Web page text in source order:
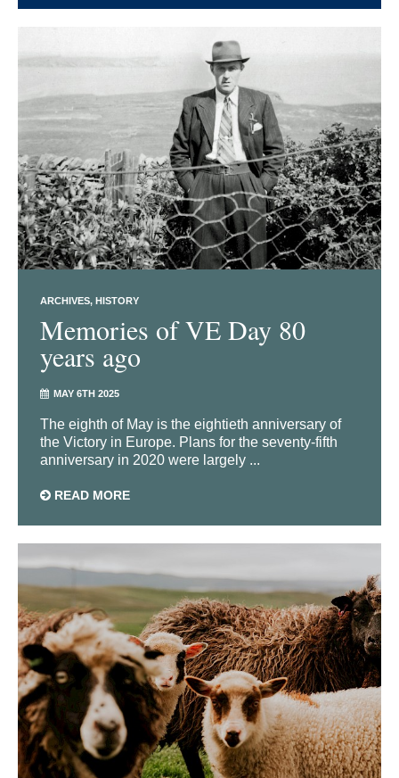
ARCHIVES HISTORY
Memories of VE Day 80
years ago
MAY 6TH 2025
The eighth of May is the eightieth anniversary of
the Victory in Europe. Plans for the seventy-fifth
anniversary in 2020 were largely ...
READ MORE